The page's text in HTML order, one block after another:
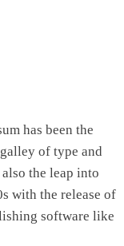
has been the
of type and
the leap into
with the release of
software like